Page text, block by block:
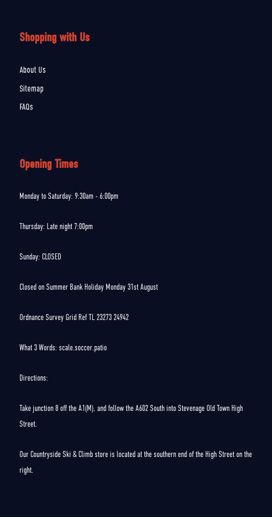
Shopping with Us
About Us
Sitemap
FAQs
Opening Times
Monday to Saturday: 9:30am - 6:00pm
Thursday: Late night 7:00pm
Sunday: CLOSED
Closed on Summer Bank Holiday Monday 31st August
Ordnance Survey Grid Ref TL 23273 24942
What 3 Words: scale.soccer.patio
Directions:
Take junction 8 off the A1(M), and follow the A602 South into Stevenage Old Town High
Street.
Our Countryside Ski & Climb store is located at the southern end of the High Street on the
right.